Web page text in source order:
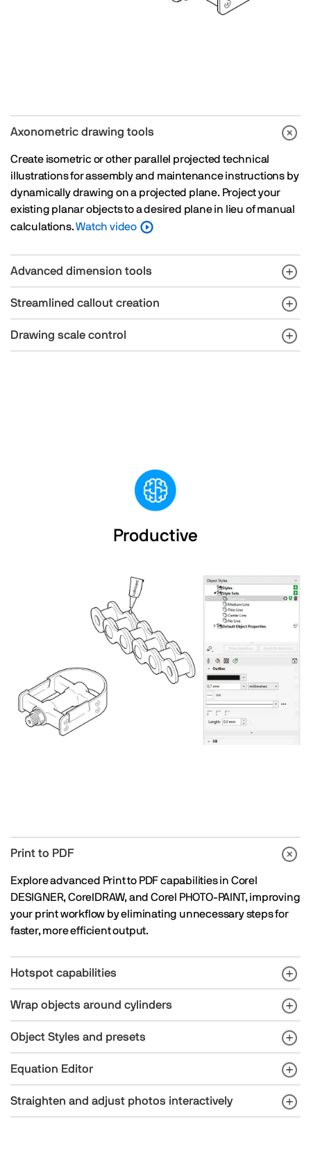
Axonometric drawing tools
Create isometric or other parallel projected technical
illustrations for assembly and maintenance instructions by
dynamically drawing on a projected plane. Project your
existing planar objects to a desired plane in lieu of manual
calculations.Watch video
Advanced dimension tools
Streamlined callout creation
Drawing scale control
Productive
Print to PDF
Explore advanced Print to PDF capabilities in Corel
DESIGNER, CorelDRAW, and Corel PHOTO-PAINT, improving
your print workflow by eliminating unnecessary steps for
faster, more efficient output.
Hotspot capabilities
Wrap objects around cylinders
Object Styles and presets
Equation Editor
Straighten and adjust photos interactively